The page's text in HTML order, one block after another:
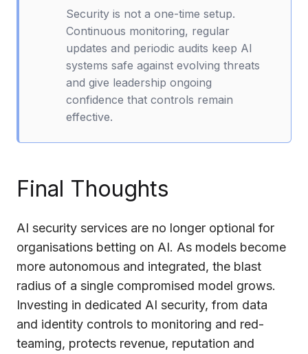
Security is not a one-time setup.
Continuous monitoring, regular
updates and periodic audits keep AI
systems safe against evolving threats
and give leadership ongoing
confidence that controls remain
effective.
Final Thoughts
AI security services are no longer optional for
organisations betting on AI. As models become
more autonomous and integrated, the blast
radius of a single compromised model grows.
Investing in dedicated AI security, from data
and identity controls to monitoring and red-
teaming, protects revenue, reputation and